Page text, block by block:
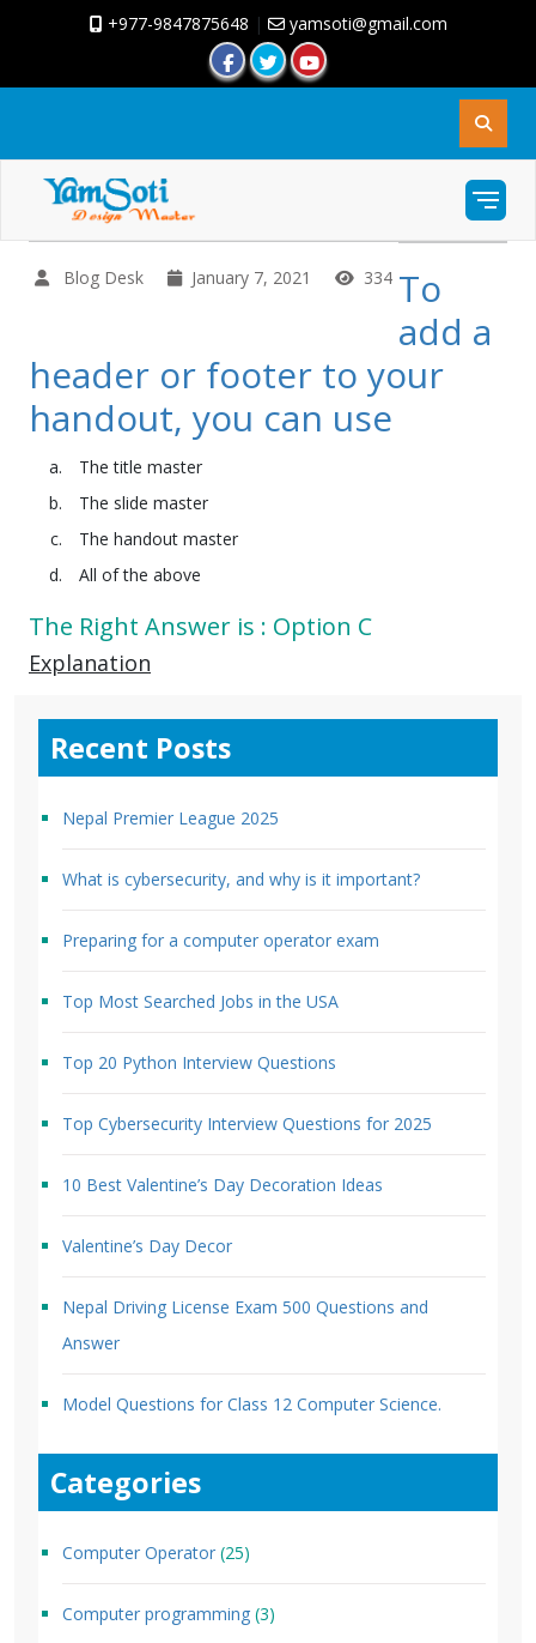
+977-9847875648 | yamsoti@gmail.com
Blog Desk January 7, 2021 334 To
add a
header or footer to your
handout, you can use
The title master
The slide master
The handout master
All of the above
The Right Answer is : Option C
Explanation
Recent Posts
Nepal Premier League 2025
What is cybersecurity, and why is it important?
Preparing for a computer operator exam
Top Most Searched Jobs in the USA
Top 20 Python Interview Questions
Top Cybersecurity Interview Questions for 2025
10 Best Valentine’s Day Decoration Ideas
Valentine’s Day Decor
Nepal Driving License Exam 500 Questions and
Answer
Model Questions for Class 12 Computer Science.
Categories
Computer Operator (25)
Computer programming (3)